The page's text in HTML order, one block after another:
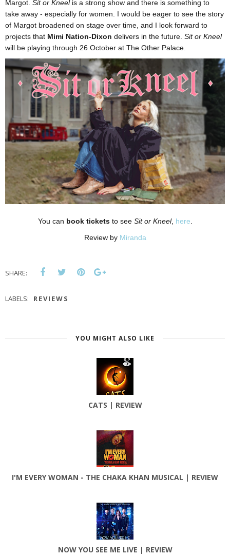
Margot. Sit or Kneelis a strong show and there is something to
take away - especially for women. I would be eager to see the story
of Margot broadened on stage over time, and I look forward to
projects that Mimi Nation-Dixon delivers in the future. Sit or Kneel
will be playing through 26 October at The Other Palace.
You can book ticketsto see Sit or Kneel, here.
Review by Miranda
SHARE:
LABELS: REVIEWS
YOU MIGHT ALSO LIKE
CATS | REVIEW
I'M EVERY WOMAN - THE CHAKA KHAN MUSICAL | REVIEW
NOW YOU SEE ME LIVE | REVIEW